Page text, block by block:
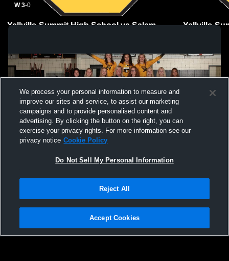
W 3-0
Yellville-Summit High School vs Salem
Yellville-
Not Sell My Personal Information |Cookies
Hudl is a product and service of Agile Sports Technologies, Inc. All text and design
We process your personal information to measure and
improve our sites and service, to assist our marketing
campaigns and to provide personalised content and
advertising. By clicking the button on the right, you can
exercise your privacy rights. For more information see our
privacy notice Cookie Policy
Do Not Sell My Personal Information
Reject All
Accept Cookies